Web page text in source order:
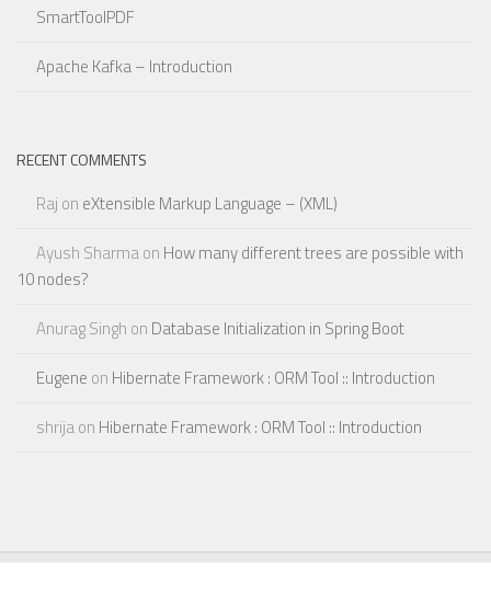
SmartToolPDF
Apache Kafka – Introduction
RECENT COMMENTS
Raj on eXtensible Markup Language – (XML)
Ayush Sharmaon How many different trees are possible with
10 nodes?
Anurag Singh on Database Initialization in Spring Boot
Eugene on Hibernate Framework : ORM Tool :: Introduction
shrijaon Hibernate Framework : ORM Tool :: Introduction